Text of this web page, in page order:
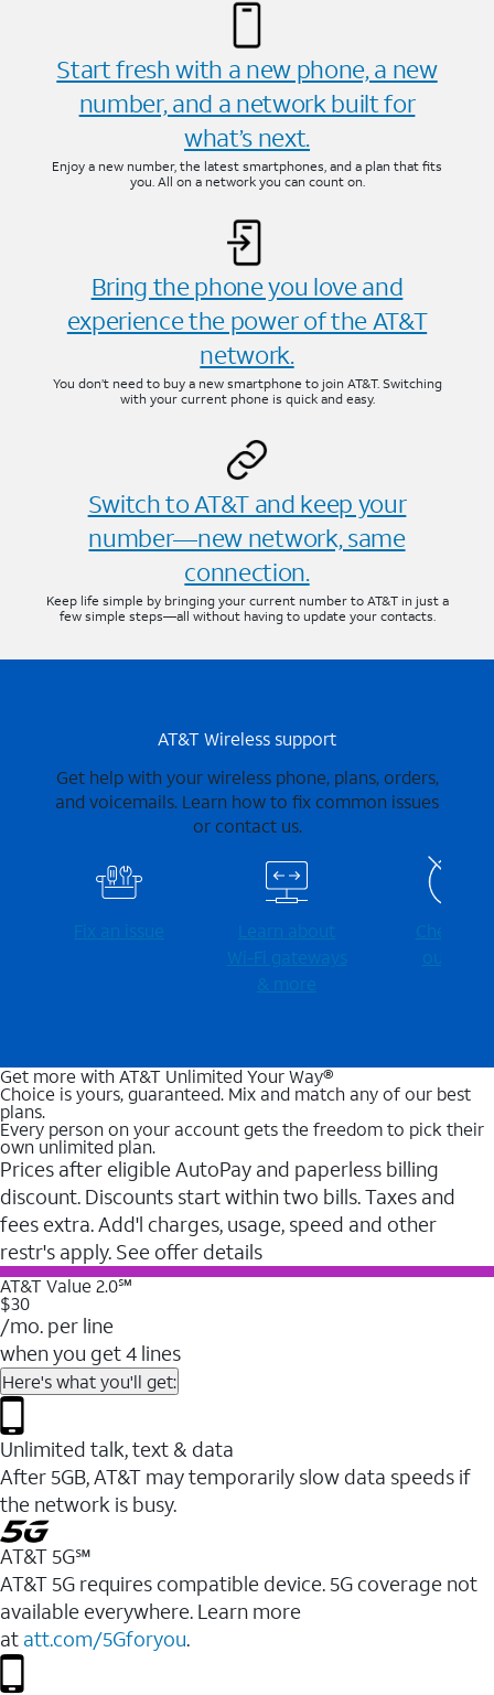
Start fresh with a new phone, a new
number, and a network built for
what’s next.
Enjoy a new number, the latest smartphones, and a plan that fits
you. All on a network you can count on.
Bring the phone you love and
experience the power of the AT&T
network.
You don’t need to buy a new smartphone to join AT&T. Switching
with your current phone is quick and easy.
Switch to AT&T and keep your
number—new network, same
connection.
Keep life simple by bringing your current number to AT&T in just a
few simple steps—all without having to update your contacts.
AT&T Wireless support
Get help with your wireless phone, plans, orders,
and voicemails. Learn how to fix common issues
or contact us.
Fix an issue
Learn about
Wi-⁠Fi gateways
& more
Check for
outages
Get more with AT&T Unlimited Your Way®
Choice is yours, guaranteed. Mix and match any of our best
plans.
Every person on your account gets the freedom to pick their
own unlimited plan.
Prices after eligible AutoPay and paperless billing
discount. Discounts start within two bills. Taxes and
fees extra. Add'l charges, usage, speed and other
restr's apply. See offer details
AT&T Value 2.0℠
$30
/mo. per line
when you get 4 lines
Here's what you'll get:
Unlimited talk, text & data
After 5GB, AT&T may temporarily slow data speeds if
the network is busy.
AT&T 5G℠
AT&T 5G requires compatible device. 5G coverage not
available everywhere. Learn more
at att.com/5Gforyou.